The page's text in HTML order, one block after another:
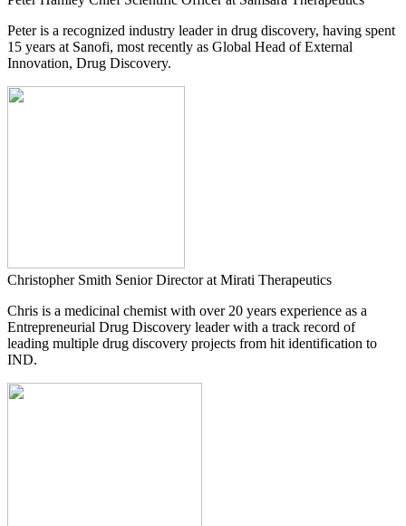
Peter is a recognized industry leader in drug discovery, having spent
15 years at Sanofi, most recently as Global Head of External
Innovation, Drug Discovery.
Christopher Smith Senior Director at Mirati Therapeutics
Chris is a medicinal chemist with over 20 years experience as a
Entrepreneurial Drug Discovery leader with a track record of
leading multiple drug discovery projects from hit identification to
IND.